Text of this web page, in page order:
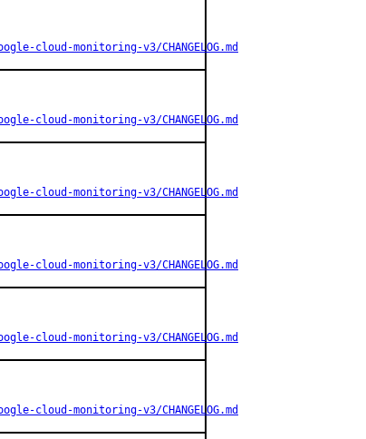
cloud-monitoring-v3/CHANGELOG.md
cloud-monitoring-v3/CHANGELOG.md
cloud-monitoring-v3/CHANGELOG.md
cloud-monitoring-v3/CHANGELOG.md
cloud-monitoring-v3/CHANGELOG.md
cloud-monitoring-v3/CHANGELOG.md